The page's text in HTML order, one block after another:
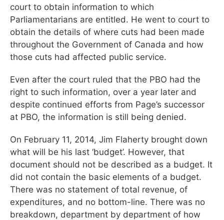
court to obtain information to which
Parliamentarians are entitled. He went to court to
obtain the details of where cuts had been made
throughout the Government of Canada and how
those cuts had affected public service.
Even after the court ruled that the PBO had the
right to such information, over a year later and
despite continued efforts from Page’s successor
at PBO, the information is still being denied.
On February 11, 2014, Jim Flaherty brought down
what will be his last ‘budget’. However, that
document should not be described as a budget. It
did not contain the basic elements of a budget.
There was no statement of total revenue, of
expenditures, and no bottom-line. There was no
breakdown, department by department of how